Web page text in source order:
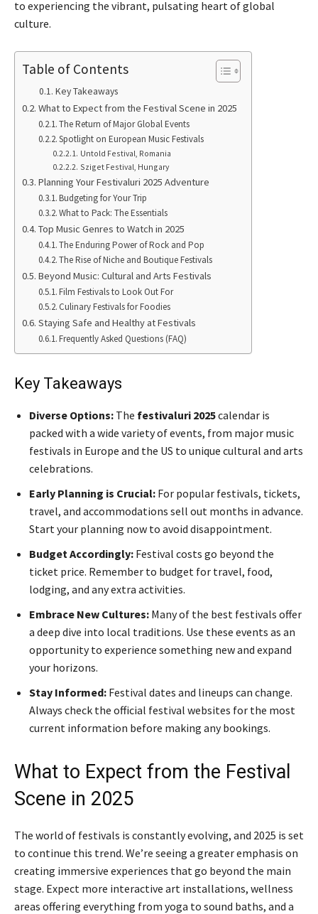
to experiencing the vibrant, pulsating heart of global
culture.
Table of Contents
Key Takeaways
What to Expect from the Festival Scene in 2025
The Return of Major Global Events
Spotlight on European Music Festivals
Untold Festival, Romania
Sziget Festival, Hungary
Planning Your Festivaluri 2025 Adventure
Budgeting for Your Trip
What to Pack: The Essentials
Top Music Genres to Watch in 2025
The Enduring Power of Rock and Pop
The Rise of Niche and Boutique Festivals
Beyond Music: Cultural and Arts Festivals
Film Festivals to Look Out For
Culinary Festivals for Foodies
Staying Safe and Healthy at Festivals
Frequently Asked Questions (FAQ)
Key Takeaways
Diverse Options: The festivaluri 2025calendar is
packed with a wide variety of events, from major music
festivals in Europe and the US to unique cultural and arts
celebrations.
Early Planning is Crucial: For popular festivals, tickets,
travel, and accommodations sell out months in advance.
Start your planning now to avoid disappointment.
Budget Accordingly: Festival costs go beyond the
ticket price. Remember to budget for travel, food,
lodging, and any extra activities.
Embrace New Cultures: Many of the best festivals offer
a deep dive into local traditions. Use these events as an
opportunity to experience something new and expand
your horizons.
Stay Informed: Festival dates and lineups can change.
Always check the official festival websites for the most
current information before making any bookings.
What to Expect from the Festival
Scene in 2025
The world of festivals is constantly evolving, and 2025 is set
to continue this trend. We’re seeing a greater emphasis on
creating immersive experiences that go beyond the main
stage. Expect more interactive art installations, wellness
areas offering everything from yoga to sound baths, and a